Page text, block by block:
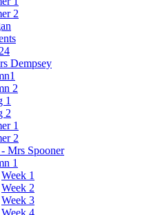
2
Dempsey
2
1
2
1
2
Mrs Spooner
1
Week 1
Week 2
Week 3
Week 4